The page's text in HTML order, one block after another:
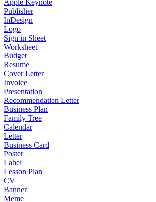
Apple Keynote
Publisher
InDesign
Logo
Sign in Sheet
Worksheet
Budget
Resume
Cover Letter
Invoice
Presentation
Recommendation Letter
Business Plan
Family Tree
Calendar
Letter
Business Card
Poster
Label
Lesson Plan
CV
Banner
Meme